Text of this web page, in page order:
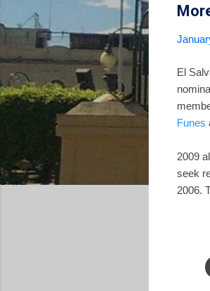
El
Funes
2009
seek
2006.